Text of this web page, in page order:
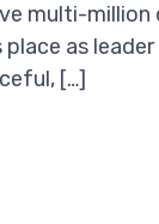
multi-
as
[…]